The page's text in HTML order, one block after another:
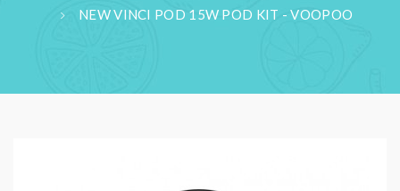
NEW VINCI POD 15W POD KIT - VOOPOO